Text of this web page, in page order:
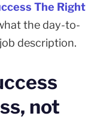
The Right
the day-to-
description.
not